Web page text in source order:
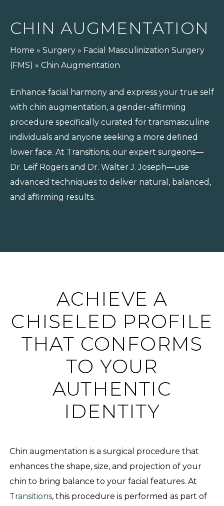
CHIN AUGMENTATION
Home » Surgery» Facial Masculinization Surgery
(FMS) » Chin Augmentation
Enhance facial harmony and express your true self
with chin augmentation, a gender-affirming
procedure specifically curated for transmasculine
individuals and anyone seeking a more defined
lower face. At Transitions, our expert surgeons—
Dr. Leif Rogers and Dr. Walter J. Joseph—use
advanced techniques to deliver natural, balanced,
and affirming results.
ACHIEVE A
CHISELED PROFILE
THAT CONFORMS
TO YOUR
AUTHENTIC
IDENTITY
Chin augmentation is a surgical procedure that
enhances the shape, size, and projection of your
chin to bring balance to your facial features. At
Transitions, this procedure is performed as part of